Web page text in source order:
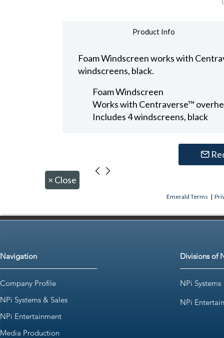
Product Info
Foam Windscreen works with
windscreens, black.
Foam Windscreen
Works with Centraverse™
Includes 4 windscreens, black
× Close
Emerald Terms |
Navigation
Company Profile
NPi Systems & Sales
NPi Entertainment
Media Production
Divisions of
NPi Systems
NPi